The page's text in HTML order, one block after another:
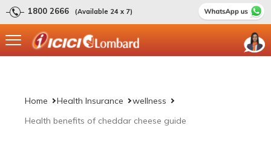
1800 2666 (Available 24 x 7)
Home Health Insurance
wellness
Health benefits of cheddar cheese guide